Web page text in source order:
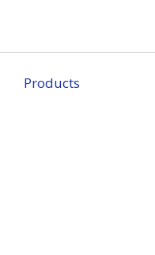
Products